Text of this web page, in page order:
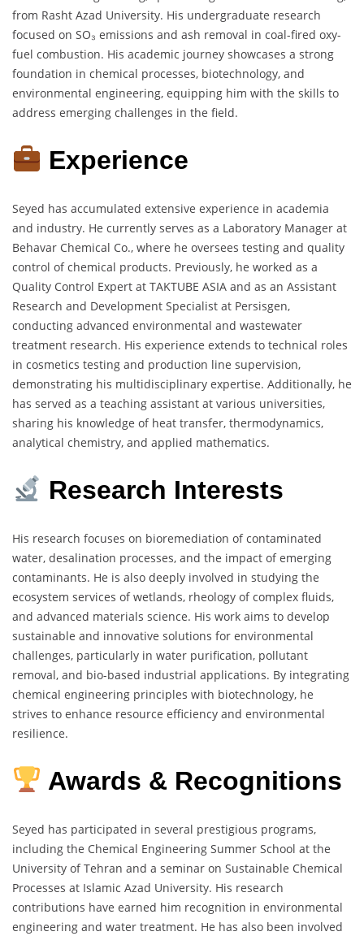
from Rasht Azad University. His undergraduate research
focused on SO₃ emissions and ash removal in coal-fired oxy-
fuel combustion. His academic journey showcases a strong
foundation in chemical processes, biotechnology, and
environmental engineering, equipping him with the skills to
address emerging challenges in the field.
Experience
Seyed has accumulated extensive experience in academia
and industry. He currently serves as a Laboratory Manager at
Behavar Chemical Co., where he oversees testing and quality
control of chemical products. Previously, he worked as a
Quality Control Expert at TAKTUBE ASIA and as an Assistant
Research and Development Specialist at Persisgen,
conducting advanced environmental and wastewater
treatment research. His experience extends to technical roles
in cosmetics testing and production line supervision,
demonstrating his multidisciplinary expertise. Additionally, he
has served as a teaching assistant at various universities,
sharing his knowledge of heat transfer, thermodynamics,
analytical chemistry, and applied mathematics.
Research Interests
His research focuses on bioremediation of contaminated
water, desalination processes, and the impact of emerging
contaminants. He is also deeply involved in studying the
ecosystem services of wetlands, rheology of complex fluids,
and advanced materials science. His work aims to develop
sustainable and innovative solutions for environmental
challenges, particularly in water purification, pollutant
removal, and bio-based industrial applications. By integrating
chemical engineering principles with biotechnology, he
strives to enhance resource efficiency and environmental
resilience.
Awards & Recognitions
Seyed has participated in several prestigious programs,
including the Chemical Engineering Summer School at the
University of Tehran and a seminar on Sustainable Chemical
Processes at Islamic Azad University. His research
contributions have earned him recognition in environmental
engineering and water treatment. He has also been involved